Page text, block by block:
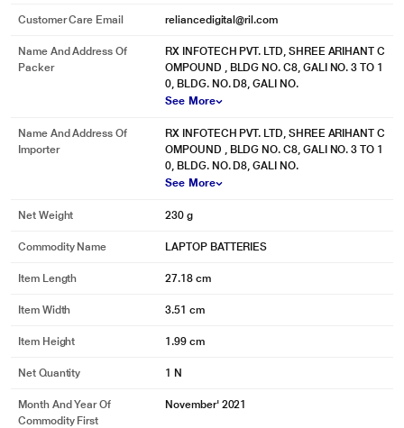
Customer Care Email reliancedigital@ril.com
Name And Address Of
Packer
RX INFOTECH PVT. LTD, SHREE ARIHANT C
OMPOUND , BLDG NO. C8, GALI NO. 3 TO 1
0, BLDG. NO. D8, GALI NO.
See More
Name And Address Of
Importer
RX INFOTECH PVT. LTD, SHREE ARIHANT C
OMPOUND , BLDG NO. C8, GALI NO. 3 TO 1
0, BLDG. NO. D8, GALI NO.
See More
Net Weight 230 g
Commodity Name LAPTOP BATTERIES
Item Length 27.18 cm
Item Width 3.51 cm
Item Height 1.99 cm
Net Quantity 1 N
Month And Year Of
Commodity First
November' 2021